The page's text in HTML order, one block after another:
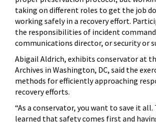
taking on different roles to get the job
working safely in a recovery effort.
the responsibilities of incident
communications director, or security or
Abigail Aldrich, exhibits conservator at
Archives in Washington, DC, said the
methods for efficiently approaching
recovery efforts.
“As a conservator, you want to save it all.
learned that safety comes first and